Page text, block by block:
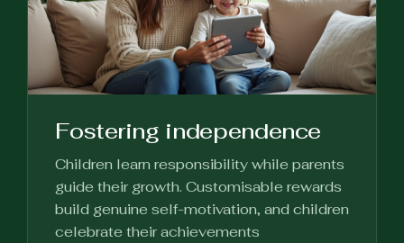
Fostering independence
Children learn responsibility while parents
guide their growth. Customisable rewards
build genuine self-motivation, and children
celebrate their achievements